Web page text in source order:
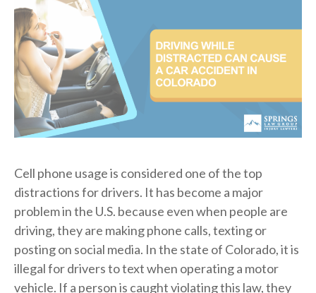
Cell phone usage is considered one of the top
distractions for drivers. It has become a major
problem in the U.S. because even when people are
driving, they are making phone calls, texting or
posting on social media. In the state of Colorado, it is
illegal for drivers to text when operating a motor
vehicle. If a person is caught violating this law, they